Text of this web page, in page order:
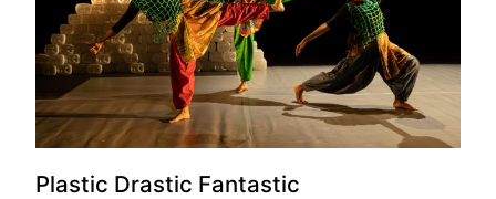
Plastic Drastic Fantastic